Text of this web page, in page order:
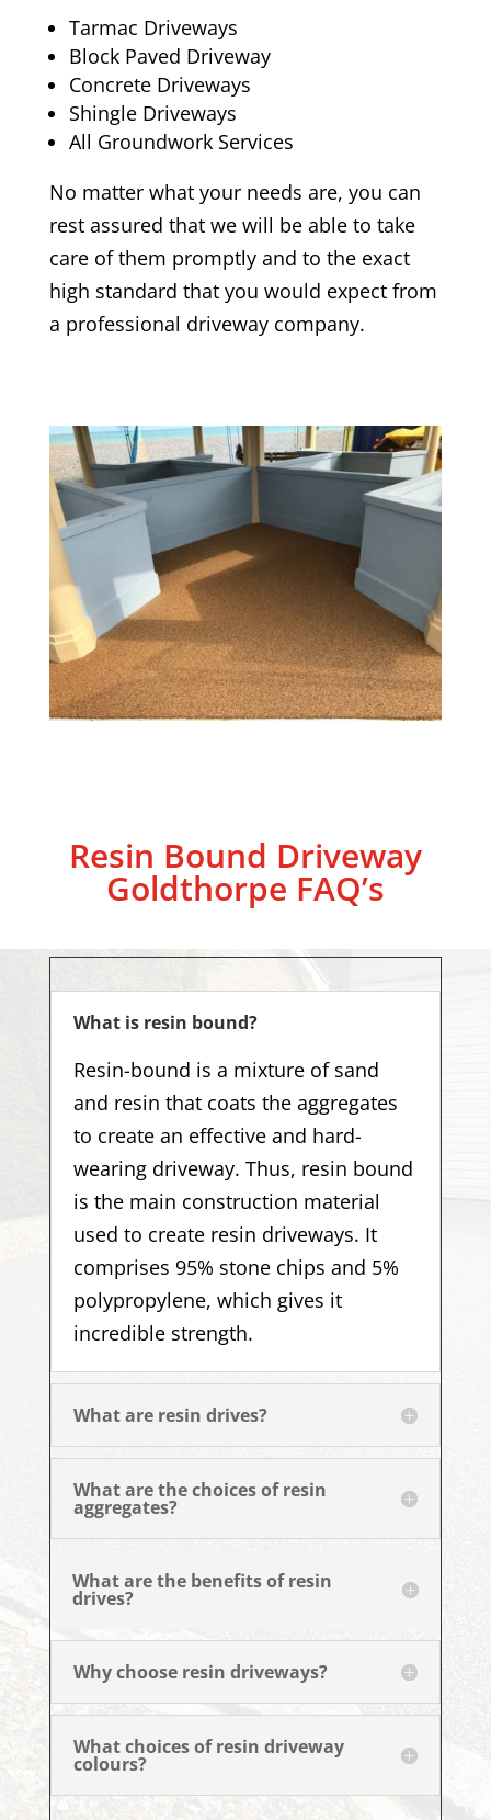
Tarmac Driveways
Block Paved Driveway
Concrete Driveways
Shingle Driveways
All Groundwork Services
No matter what your needs are, you can
rest assured that we will be able to take
care of them promptly and to the exact
high standard that you would expect from
a professional driveway company.
Resin Bound Driveway
Goldthorpe FAQ’s
What is resin bound?
Resin-bound is a mixture of sand
and resin that coats the aggregates
to create an effective and hard-
wearing driveway. Thus, resin bound
is the main construction material
used to create resin driveways. It
comprises 95% stone chips and 5%
polypropylene, which gives it
incredible strength.
What are resin drives?
What are the choices of resin
aggregates?
What are the benefits of resin
drives?
Why choose resin driveways?
What choices of resin driveway
colours?